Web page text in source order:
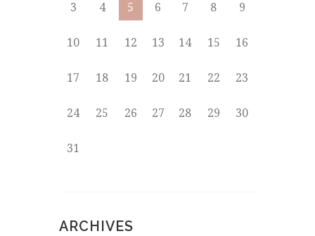
3 4 5 6 7 8 9
10 11 12 13 14 15 16
17 18 19 20 21 22 23
24 25 26 27 28 29 30
31
ARCHIVES